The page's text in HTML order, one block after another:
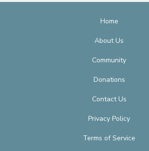
Home
About Us
Community
Donations
Contact Us
Privacy Policy
Terms of Service